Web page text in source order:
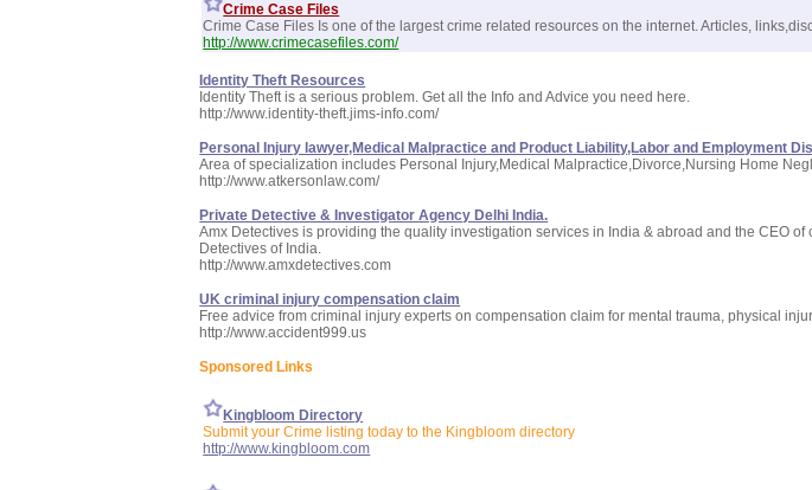
Crime Case Files
Crime Case Files Is one of the largest crime related resources on the internet. Articles,
http://www.crimecasefiles.com/
Identity Theft Resources
Identity Theft is a serious problem. Get all the Info and Advice you need here.
http://www.identity-theft.jims-info.com/
Personal Injury lawyer,Medical Malpractice and Product Liability,Labor and Employment
Area of specialization includes Personal Injury,Medical Malpractice,Divorce,Nursing Home
http://www.atkersonlaw.com/
Private Detective & Investigator Agency Delhi India.
Amx Detectives is providing the quality investigation services in India & abroad and the CEO
Detectives of India.
http://www.amxdetectives.com
UK criminal injury compensation claim
Free advice from criminal injury experts on compensation claim for mental trauma, physical
http://www.accident999.us
Sponsored Links
Kingbloom Directory
Submit your Crime listing today to the Kingbloom directory
http://www.kingbloom.com